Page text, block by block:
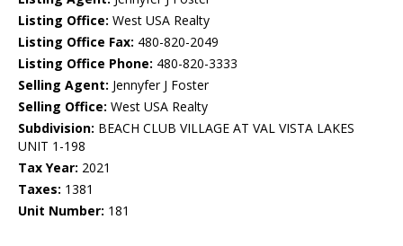
Listing Office: West USA Realty
Listing Office Fax: 480-820-2049
Listing Office Phone: 480-820-3333
Selling Agent: Jennyfer J Foster
Selling Office: West USA Realty
Subdivision: BEACH CLUB VILLAGE AT VAL VISTA LAKES
UNIT 1-198
Tax Year: 2021
Taxes: 1381
Unit Number: 181